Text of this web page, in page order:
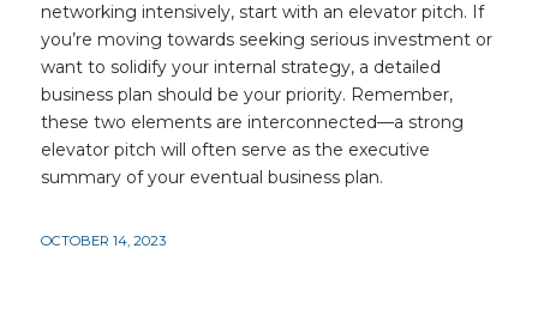
networking intensively, start with an elevator pitch. If
you’re moving towards seeking serious investment or
want to solidify your internal strategy, a detailed
business plan should be your priority. Remember,
these two elements are interconnected—a strong
elevator pitch will often serve as the executive
summary of your eventual business plan.
OCTOBER 14, 2023